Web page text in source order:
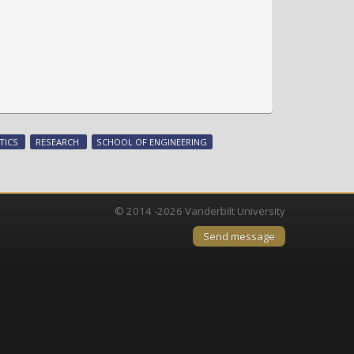
RESEARCH
SCHOOL OF ENGINEERING
© 2014 -2026 Vanderbilt University
Send message